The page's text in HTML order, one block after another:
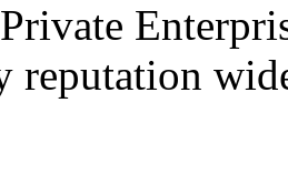
reputation